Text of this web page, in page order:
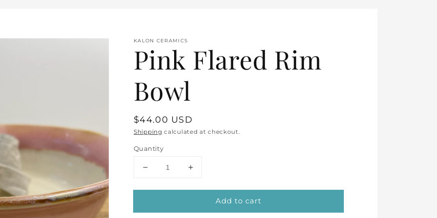
KALON CERAMICS
Pink Flared Rim
Bowl
Regular
price
$44.00 USD
Shipping calculated at checkout.
Quantity
Decrease
for
Flared
Increase
for
Flared
Add to cart